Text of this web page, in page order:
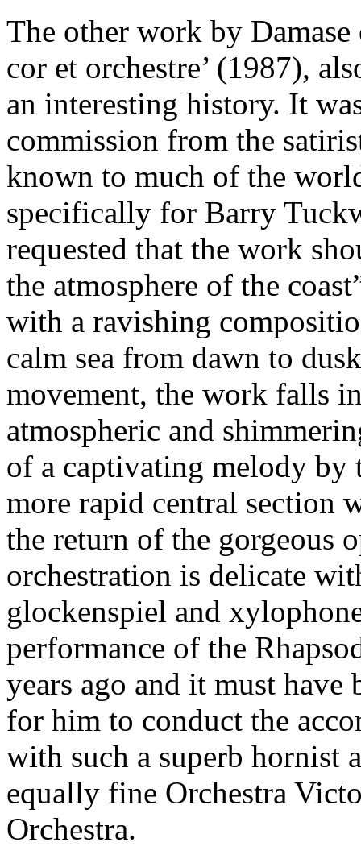
The other work by
cor et orchestre’ (1987),
an interesting history. It
commission from the
known to much of the
specifically for Barry
requested that the work
the atmosphere of the
with a ravishing
calm sea from dawn to
movement, the work falls
atmospheric and
of a captivating melody by
more rapid central section
the return of the gorgeous
orchestration is delicate
glockenspiel and
performance of the
years ago and it must have
for him to conduct the
with such a superb hornist
equally fine Orchestra
Orchestra.